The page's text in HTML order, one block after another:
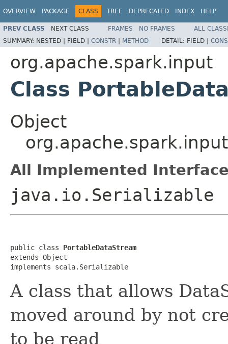
OVERVIEW PACKAGE CLASS TREE DEPRECATED INDEX HELP
PREV CLASS NEXT CLASS FRAMES NO FRAMES
ALL
SUMMARY: NESTED | FIELD | CONSTR | METHOD DETAIL: FIELD |
org.apache.spark.input
Class
Object
All Implemented
java.io.Serializable
public class PortableDataStream
extends Object
implements scala.Serializable
A class that allows
moved around by not
to be read